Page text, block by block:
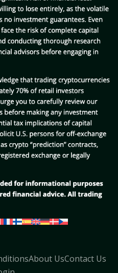
About UsContact Us